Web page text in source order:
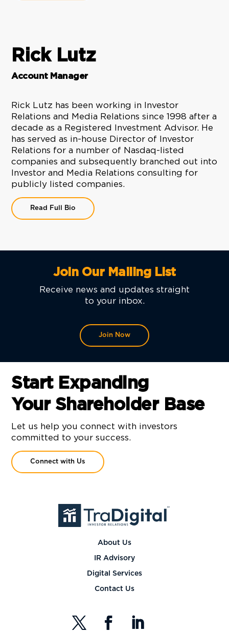
Rick Lutz
Account Manager
Rick Lutz has been working in Investor
Relations and Media Relations since 1998 after a
decade as a Registered Investment Advisor. He
has served as in-house Director of Investor
Relations for a number of Nasdaq-listed
companies and subsequently branched out into
Investor and Media Relations consulting for
publicly listed companies.
Read Full Bio
Join Our Mailing List
Receive news and updates straight
to your inbox.
Join Now
Start Expanding
Your Shareholder Base
Let us help you connect with investors
committed to your success.
Connect with Us
About Us
IR Advisory
Digital Services
Contact Us